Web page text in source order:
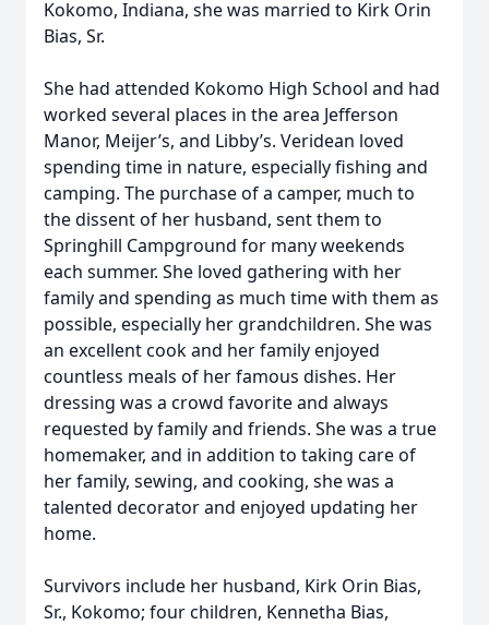
Kokomo, Indiana, she was married to Kirk Orin
Bias, Sr.
She had attended Kokomo High School and had
worked several places in the area Jefferson
Manor, Meijer’s, and Libby’s. Veridean loved
spending time in nature, especially fishing and
camping. The purchase of a camper, much to
the dissent of her husband, sent them to
Springhill Campground for many weekends
each summer. She loved gathering with her
family and spending as much time with them as
possible, especially her grandchildren. She was
an excellent cook and her family enjoyed
countless meals of her famous dishes. Her
dressing was a crowd favorite and always
requested by family and friends. She was a true
homemaker, and in addition to taking care of
her family, sewing, and cooking, she was a
talented decorator and enjoyed updating her
home.
Survivors include her husband, Kirk Orin Bias,
Sr., Kokomo; four children, Kennetha Bias,